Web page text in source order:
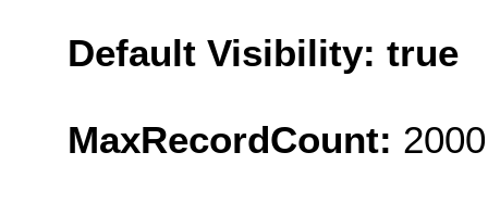
Default Visibility: true
MaxRecordCount: 2000